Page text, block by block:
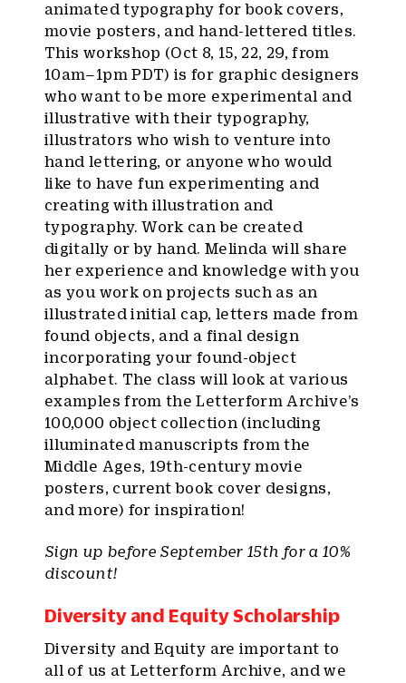
animated typography for book covers,
movie posters, and hand-lettered titles.
This workshop (Oct 8, 15, 22, 29, from
10am–1pm PDT) is for graphic designers
who want to be more experimental and
illustrative with their typography,
illustrators who wish to venture into
hand lettering, or anyone who would
like to have fun experimenting and
creating with illustration and
typography. Work can be created
digitally or by hand. Melinda will share
her experience and knowledge with you
as you work on projects such as an
illustrated initial cap, letters made from
found objects, and a final design
incorporating your found-object
alphabet. The class will look at various
examples from the Letterform Archive’s
100,000 object collection (including
illuminated manuscripts from the
Middle Ages, 19th-century movie
posters, current book cover designs,
and more) for inspiration!
Sign up before September 15th for a 10%
discount!
Diversity and Equity Scholarship
Diversity and Equity are important to
all of us at Letterform Archive, and we